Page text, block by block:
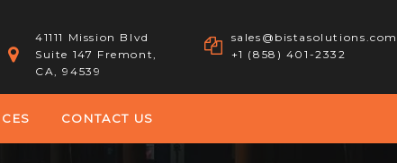
41111 Mission Blvd
Suite 147 Fremont,
CA, 94539
sales@bistasolutions.com
+1 (858) 401-2332
CONTACT US